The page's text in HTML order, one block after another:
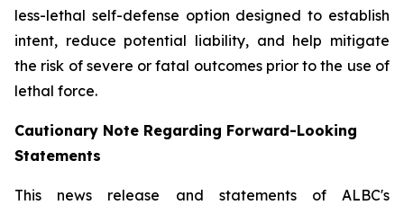
less-lethal self-defense option designed to establish
intent, reduce potential liability, and help mitigate
the risk of severe or fatal outcomes prior to the use of
lethal force.
Cautionary Note Regarding Forward-Looking
Statements
This news release and statements of ALBC's